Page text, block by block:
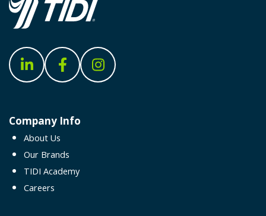
Company Info
About Us
Our Brands
TIDI Academy
Careers